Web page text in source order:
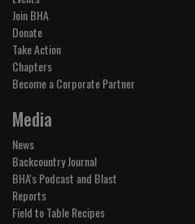
Join BHA
Donate
Take Action
Chapters
Become a Corporate Partner
Media
News
Backcountry Journal
BHA's Podcast and Blast
Reports
Field to Table Recipes